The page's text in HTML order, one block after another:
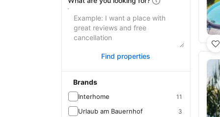
Find properties
Brands
Interhome 11
Urlaub am Bauernhof 3